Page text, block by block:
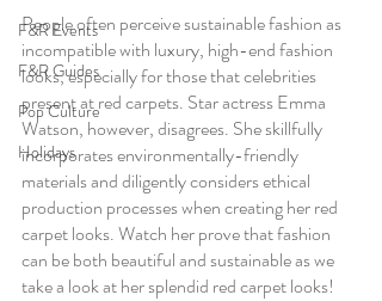
F&R Events
F&R Guides
Pop Culture
Holidays
People often perceive sustainable fashion as
incompatible with luxury, high-end fashion
looks, especially for those that celebrities
present at red carpets. Star actress Emma
Watson, however, disagrees. She skillfully
incorporates environmentally-friendly
materials and diligently considers ethical
production processes when creating her red
carpet looks. Watch her prove that fashion
can be both beautiful and sustainable as we
take a look at her splendid red carpet looks!